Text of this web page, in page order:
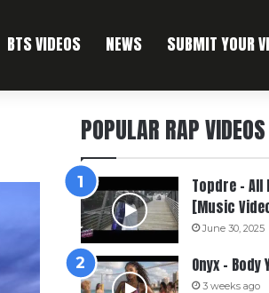
BTS VIDEOS NEWS SUBMIT YOUR
POPULAR RAP VIDEOS
Topdre – All
[Music
June 30, 2025
Onyx –
3 weeks ago